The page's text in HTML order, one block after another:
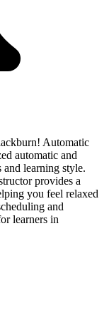
Automatic
automatic and
and learning style.
provides a
you feel relaxed
and
learners in